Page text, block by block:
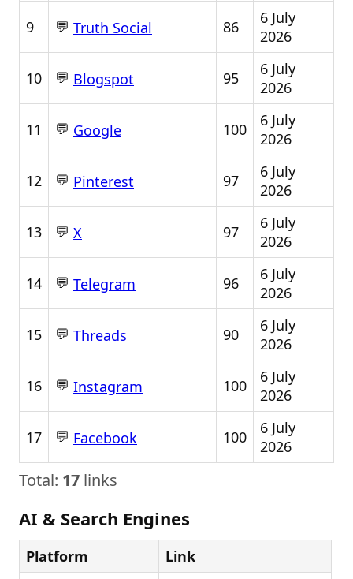
9 💬 Truth Social 86
6 July
2026
10 💬 Blogspot 95
6 July
2026
11 💬 Google 100
6 July
2026
12 💬 Pinterest 97
6 July
2026
13 💬 X 97
6 July
2026
14 💬 Telegram 96
6 July
2026
15 💬 Threads 90
6 July
2026
16 💬 Instagram 100
6 July
2026
17 💬 Facebook 100
6 July
2026
Total: 17 links
AI & Search Engines
Platform
Link